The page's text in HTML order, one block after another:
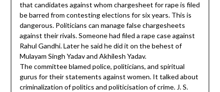
that candidates against whom chargesheet for rape is filed
be barred from contesting elections for six years. This is
dangerous. Politicians can manage false chargesheets
against their rivals. Someone had filed a rape case against
Rahul Gandhi. Later he said he did it on the behest of
Mulayam Singh Yadav and Akhilesh Yadav.
The committee blamed police, politicians, and spiritual
gurus for their statements against women. It talked about
criminalization of politics and politicisation of crime. J. S.